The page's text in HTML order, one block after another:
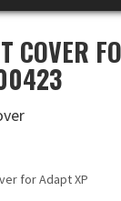
COVER
for Adapt XP